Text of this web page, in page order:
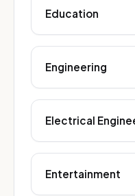
Education
Engineering
Electrical
Entertainment